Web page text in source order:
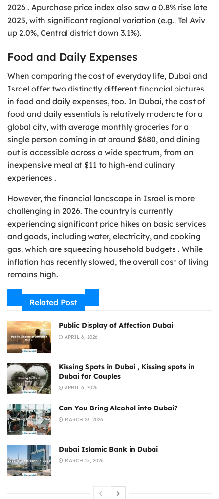
2026 . Apurchase price index also saw a 0.8% rise late
2025, with significant regional variation (e.g., Tel Aviv
up 2.0%, Central district down 3.1%).
Food and Daily Expenses
When comparing the cost of everyday life, Dubai and
Israel offer two distinctly different financial pictures
in food and daily expenses, too. In Dubai, the cost of
food and daily essentials is relatively moderate for a
global city, with average monthly groceries for a
single person coming in at around $680, and dining
out is accessible across a wide spectrum, from an
inexpensive meal at $11 to high-end culinary
experiences .
However, the financial landscape in Israel is more
challenging in 2026. The country is currently
experiencing significant price hikes on basic services
and goods, including water, electricity, and cooking
gas, which are squeezing household budgets . While
inflation has recently slowed, the overall cost of living
remains high.
Related Post
Public Display of Affection Dubai
APRIL 6, 2026
Kissing Spots in Dubai , Kissing spots in
Dubai for Couples
APRIL 6, 2026
Can You Bring Alcohol into Dubai?
MARCH 23, 2026
Dubai Islamic Bank in Dubai
MARCH 15, 2026